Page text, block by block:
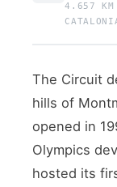
4.657 KM
The Circuit
hills of
opened in
Olympics
hosted its